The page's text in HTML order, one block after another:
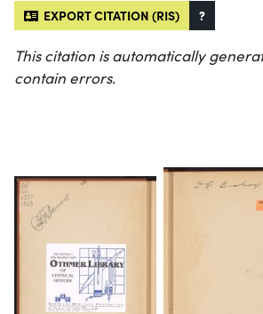
EXPORT CITATION (RIS) ?
This citation is automatically
contain errors.